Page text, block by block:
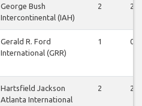
George Bush
Intercontinental (IAH)
2 2
Gerald R. Ford
International (GRR)
1 0
Hartsfield Jackson
Atlanta International
2 2